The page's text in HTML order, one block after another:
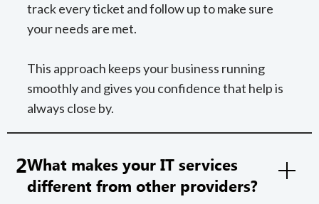
track every ticket and follow up to make sure
your needs are met.
This approach keeps your business running
smoothly and gives you confidence that help is
always close by.
2What makes your IT services
different from other providers?